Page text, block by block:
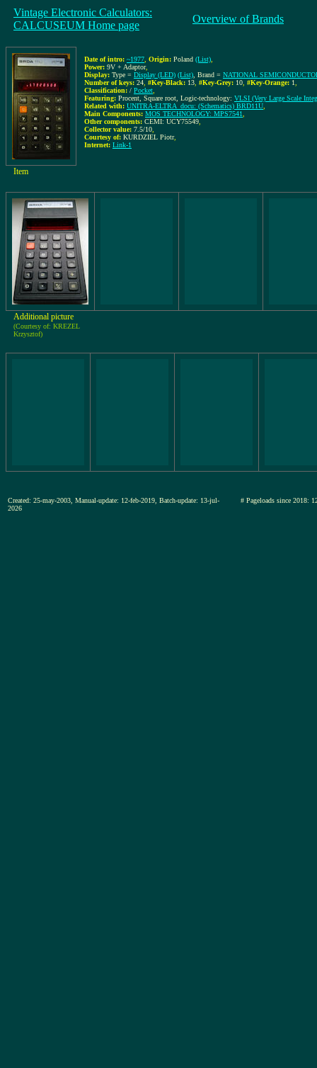
Vintage Electronic Calculators:
CALCUSEUM Home page
Overview of Brands
Date of intro: ~1977 Origin: Poland (List)
Power: 9V + Adaptor,
Display: Type = Display (LED) (List) , Brand = NATIONAL
Number of keys: 24 #Key-Black: 13 #Key-Grey: 10 #Key-Orange: 1
Classification: / Pocket
Featuring: Procent, Square root, Logic-technology: VLSI (Very Large Scale
Related with: UNITRA-ELTRA_docu: (Schematics) BRD11U
Main Components: MOS TECHNOLOGY: MPS7541
Other components: CEMI: UCY75549
Collector value: 7.5/10
Courtesy of: KURDZIEL Piotr,
Internet: Link-1
Item
Additional picture
(Courtesy of: KREZEL
Krzysztof)
Created: 25-may-2003, Manual-update: 12-feb-2019, Batch-update: 13-jul-
2026
# Pageloads since